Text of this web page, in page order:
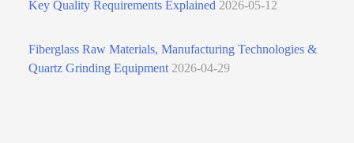
Key Quality Requirements Explained 2026-05-12
Fiberglass Raw Materials, Manufacturing Technologies &
Quartz Grinding Equipment 2026-04-29